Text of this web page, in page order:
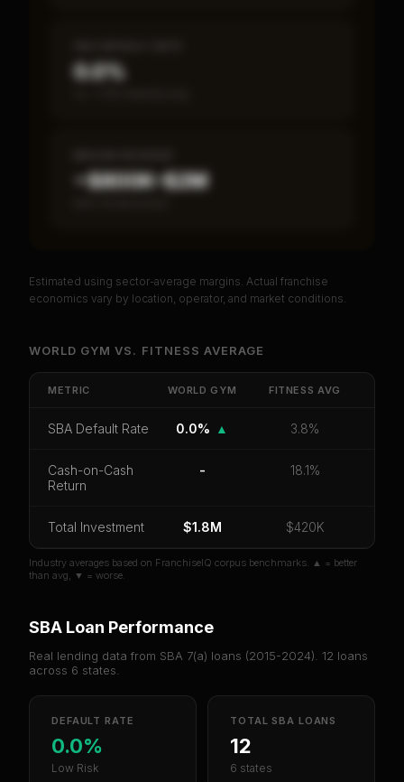
0.0%
~$800K–$2M
PREMIUM DATA
Get cash-on-cash return, payback period, SBA
default rate, and red flag details forWorld Gym
CoC Return Payback Period
SBA Default Rate
Orsign in if you already purchased
Estimated using sector-average margins. Actual franchise
economics vary by location, operator, and market conditions.
WORLD GYM VS. FITNESS AVERAGE
METRIC WORLD GYM FITNESS AVG
SBA Default Rate 0.0% ▲ 3.8%
Cash-on-Cash
Return
- 18.1%
Total Investment $1.8M $420K
Industry averages based on FranchiseIQ corpus benchmarks. ▲ = better
than avg, ▼ = worse.
SBA Loan Performance
Real lending data from SBA 7(a) loans (2015-2024). 12 loans
across 6 states.
DEFAULT RATE
0.0%
Low Risk
TOTAL SBA LOANS
12
6 states